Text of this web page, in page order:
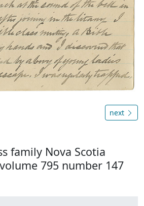
next
family Nova Scotia
795 number 147